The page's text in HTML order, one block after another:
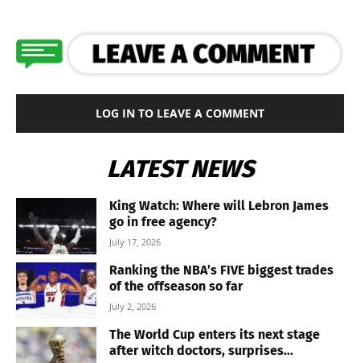
LOG IN TO LEAVE A COMMENT
LATEST NEWS
King Watch: Where will Lebron James
go in free agency?
July 17, 2026
Ranking the NBA’s FIVE biggest trades
of the offseason so far
July 2, 2026
The World Cup enters its next stage
after witch doctors, surprises...